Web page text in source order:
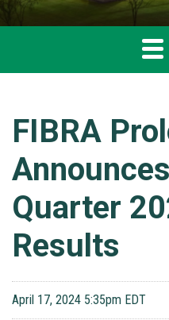
FIBRA
Quarter
Results
April 17, 2024 5:35pm EDT